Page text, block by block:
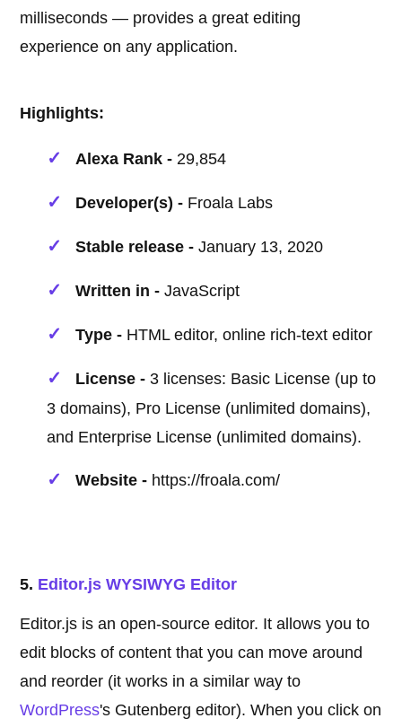
milliseconds — provides a great editing
experience on any application.
Highlights:
Alexa Rank - 29,854
Developer(s) - Froala Labs
Stable release - January 13, 2020
Written in - JavaScript
Type - HTML editor, online rich-text editor
License - 3 licenses: Basic License (up to
3 domains), Pro License (unlimited domains),
and Enterprise License (unlimited domains).
Website - https://froala.com/
5. Editor.js WYSIWYG Editor
Editor.js is an open-source editor. It allows you to
edit blocks of content that you can move around
and reorder (it works in a similar way to
WordPress's Gutenberg editor). When you click on